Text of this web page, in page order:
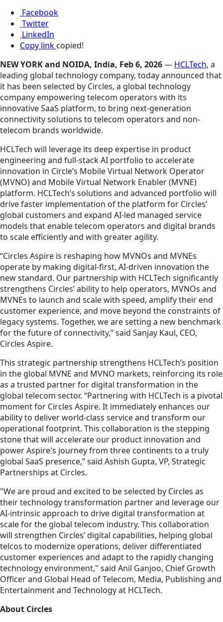
Facebook
Twitter
LinkedIn
Copy link copied!
NEW YORK and NOIDA, India, Feb 6, 2026— HCLTech, a
leading global technology company, today announced that
it has been selected by Circles, a global technology
company empowering telecom operators with its
innovative SaaS platform, to bring next-generation
connectivity solutions to telecom operators and non-
telecom brands worldwide.
HCLTech will leverage its deep expertise in product
engineering and full-stack AI portfolio to accelerate
innovation in Circle’s Mobile Virtual Network Operator
(MVNO) and Mobile Virtual Network Enabler (MVNE)
platform. HCLTech’s solutions and advanced portfolio will
drive faster implementation of the platform for Circles’
global customers and expand AI-led managed service
models that enable telecom operators and digital brands
to scale efficiently and with greater agility.
“Circles Aspire is reshaping how MVNOs and MVNEs
operate by making digital-first, AI-driven innovation the
new standard. Our partnership with HCLTech significantly
strengthens Circles’ ability to help operators, MVNOs and
MVNEs to launch and scale with speed, amplify their end
customer experience, and move beyond the constraints of
legacy systems. Together, we are setting a new benchmark
for the future of connectivity,” said Sanjay Kaul, CEO,
Circles Aspire.
This strategic partnership strengthens HCLTech’s position
in the global MVNE and MVNO markets, reinforcing its role
as a trusted partner for digital transformation in the
global telecom sector. “Partnering with HCLTech is a pivotal
moment for Circles Aspire. It immediately enhances our
ability to deliver world-class service and transform our
operational footprint. This collaboration is the stepping
stone that will accelerate our product innovation and
power Aspire's journey from three continents to a truly
global SaaS presence,” said Ashish Gupta, VP, Strategic
Partnerships at Circles.
"We are proud and excited to be selected by Circles as
their technology transformation partner and leverage our
AI-intrinsic approach to drive digital transformation at
scale for the global telecom industry. This collaboration
will strengthen Circles’ digital capabilities, helping global
telcos to modernize operations, deliver differentiated
customer experiences and adapt to the rapidly changing
technology environment," said Anil Ganjoo, Chief Growth
Officer and Global Head of Telecom, Media, Publishing and
Entertainment and Technology at HCLTech.
About Circles